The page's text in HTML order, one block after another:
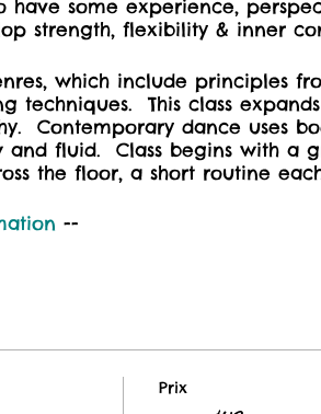
have some experience,
strength, flexibility & inner
which include principles
techniques. This class
Contemporary dance uses
and fluid. Class begins with a
the floor, a short routine
--
Prix